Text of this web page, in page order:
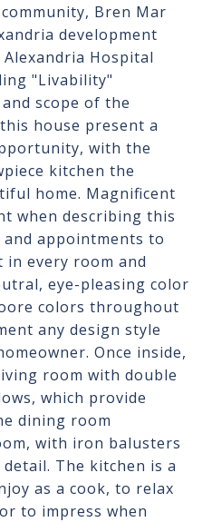
Bren Mar
development
Hospital
"Livability"
scope of the
house present a
with the
kitchen the
home. Magnificent
when describing this
appointments to
every room and
eye-pleasing color
colors throughout
any design style
Once inside,
room with double
which provide
dining room
with iron balusters
The kitchen is a
as a cook, to relax
to impress when